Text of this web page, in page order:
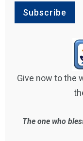
Give now to the
The one who